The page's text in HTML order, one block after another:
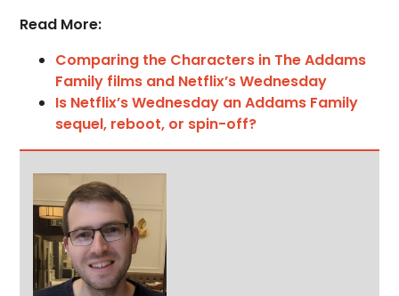
Read More:
Comparing the Characters in The Addams
Family films and Netflix’s Wednesday
Is Netflix’s Wednesday an Addams Family
sequel, reboot, or spin-off?